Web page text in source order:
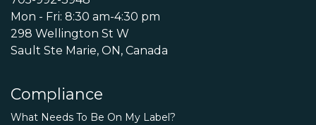
Mon - Fri: 8:30 am-4:30 pm
298 Wellington St W
Sault Ste Marie, ON, Canada
Compliance
What Needs To Be On My Label?